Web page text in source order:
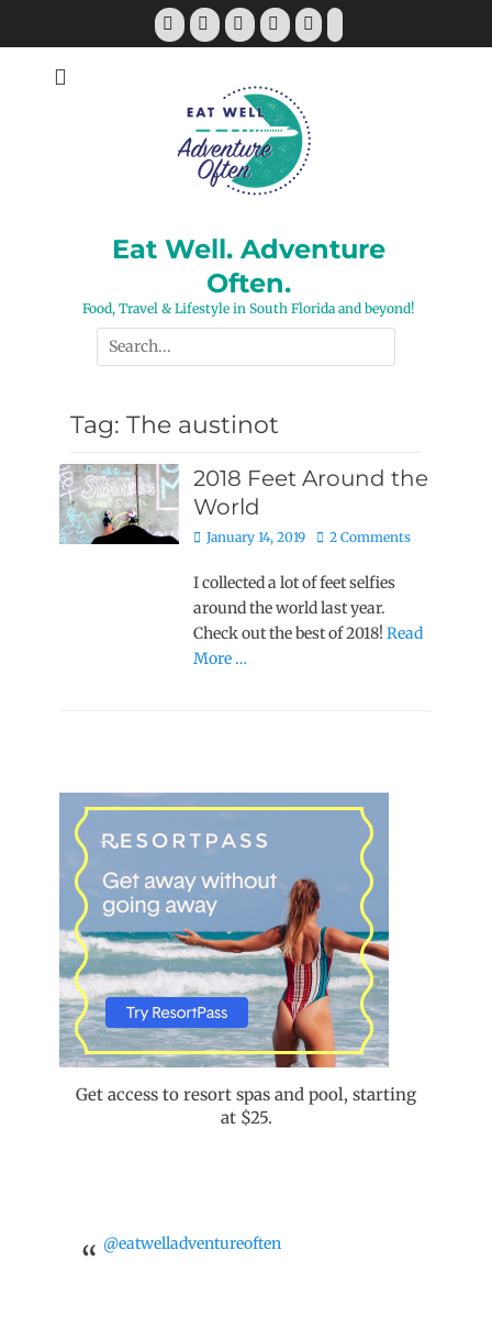
Facebook
TwitterPinterestYouTubeInstagram
Tiktok
Eat Well. Adventure
Often.
Food, Travel & Lifestyle in South Florida and beyond!
Search
for:
Tag: The austinot
2018 Feet Around the
World
Posted
January 14, 2019 2 Comments
I collected a lot of feet selfies
around the world last year.
Check out the best of 2018!Read
More …
Get access to resort spas and pool, starting
at $25.
@eatwelladventureoften